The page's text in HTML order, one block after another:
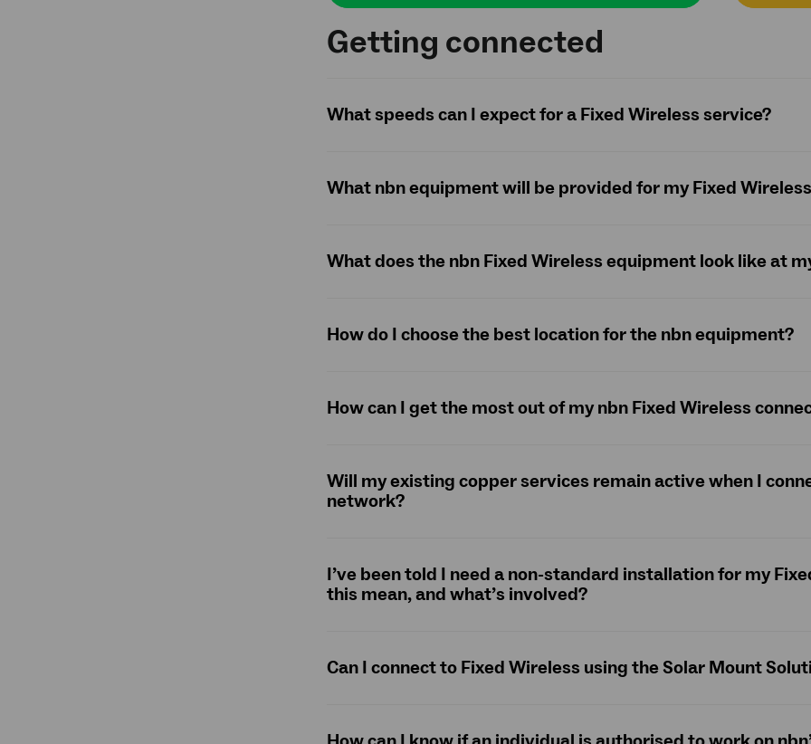
Getting connected
What speeds can I expect for a Fixed Wireless service?
What nbn equipment will be provided for my Fixed
What does the nbn Fixed Wireless equipment look like at
How do I choose the best location for the nbn equipment?
How can I get the most out of my nbn Fixed Wireless
Will my existing copper services remain active when I
network?
I’ve been told I need a non-standard installation for my
this mean, and what’s involved?
Can I connect to Fixed Wireless using the Solar Mount